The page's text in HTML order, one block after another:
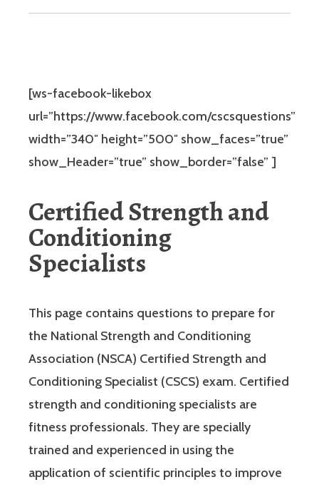
[ws-facebook-likebox
url=”https://www.facebook.com/cscsquestions”
width=”340″ height=”500″ show_faces=”true”
show_Header=”true” show_border=”false” ]
Certified Strength and
Conditioning
Specialists
This page contains questions to prepare for
the National Strength and Conditioning
Association (NSCA) Certified Strength and
Conditioning Specialist (CSCS) exam. Certified
strength and conditioning specialists are
fitness professionals. They are specially
trained and experienced in using the
application of scientific principles to improve